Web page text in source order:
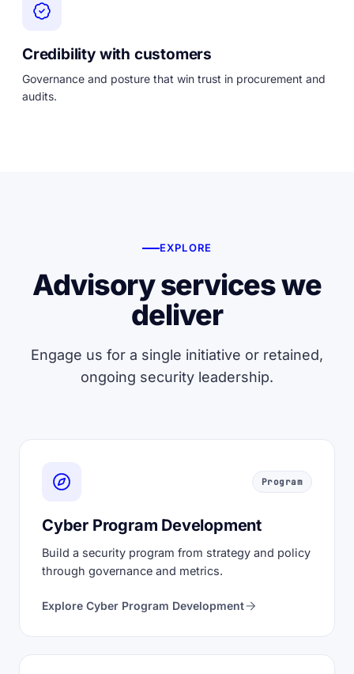
Credibility with customers
Governance and posture that win trust in procurement and
audits.
EXPLORE
Advisory services we
deliver
Engage us for a single initiative or retained,
ongoing security leadership.
Program
Cyber Program Development
Build a security program from strategy and policy
through governance and metrics.
Explore Cyber Program Development